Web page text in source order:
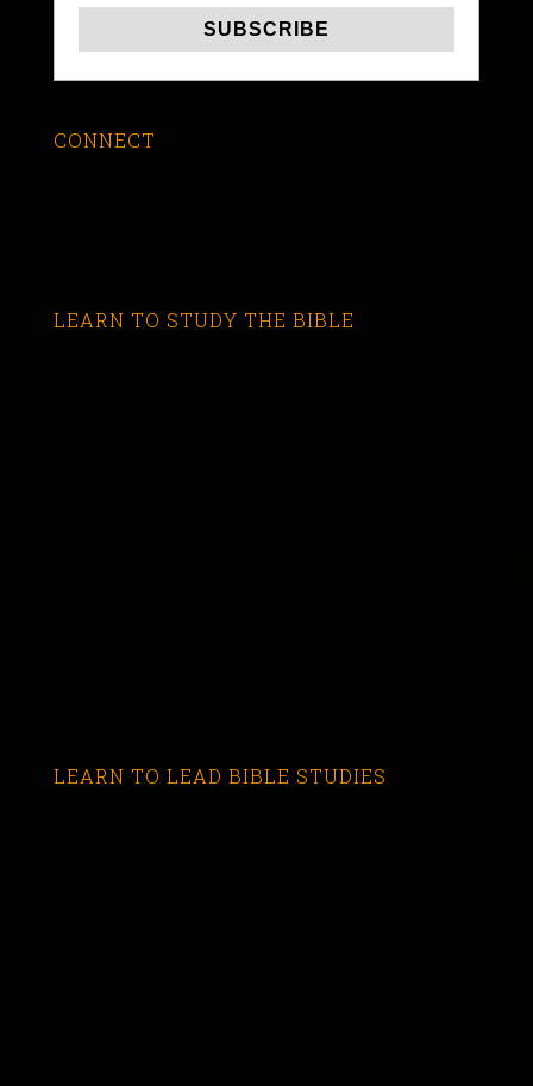
CONNECT
LEARN TO STUDY THE BIBLE
LEARN TO LEAD BIBLE STUDIES